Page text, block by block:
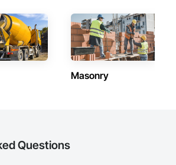
Masonry
Questions